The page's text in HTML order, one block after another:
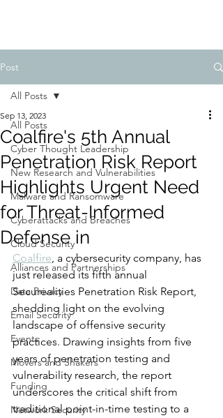
Post
All Posts
Cyber Thought Leadership
New Research and Vulnerabilities
Malware and Ransomware
Cyberattacks and Breaches
Cloud Security
Alliances and Partnerships
Data Privacy
Email Security
Events
Movers and Shakers
Funding
Network Security
All Posts
Coalfire's 5th Annual
Penetration Risk Report
Highlights Urgent Need
for Threat-Informed
Defense in
Sep 13, 2023
Coalfire, a cybersecurity company, has
just released its fifth annual
Securealities Penetration Risk Report,
shedding light on the evolving
landscape of offensive security
practices. Drawing insights from five
years of penetration testing and
vulnerability research, the report
underscores the critical shift from
traditional point-in-time testing to a